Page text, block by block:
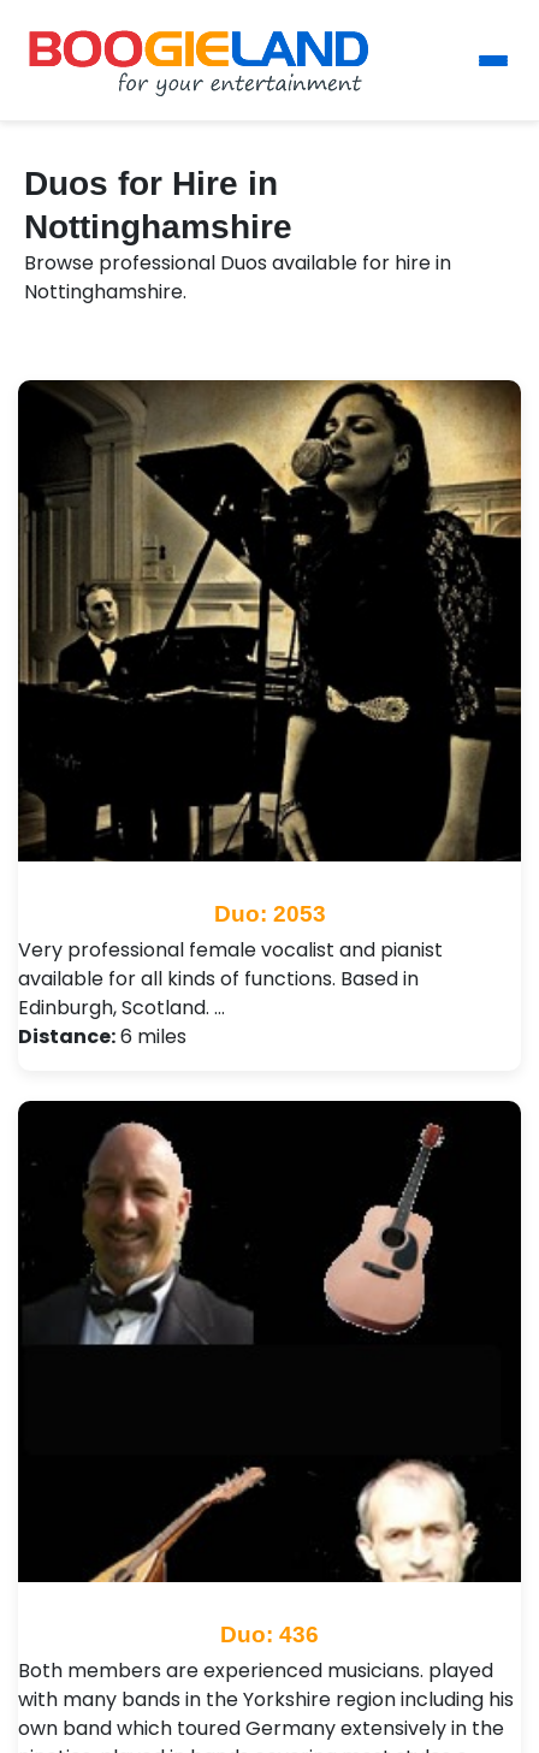
Duos for Hire in
Nottinghamshire
Browse professional Duos available for hire in
Nottinghamshire.
Duo: 2053
Very professional female vocalist and pianist
available for all kinds of functions. Based in
Edinburgh, Scotland. …
Distance:6 miles
Duo: 436
Both members are experienced musicians. played
with many bands in the Yorkshire region including his
own band which toured Germany extensively in the